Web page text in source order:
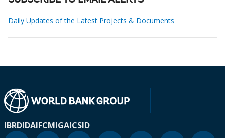
Daily Updates of the Latest Projects & Documents
IBRDIDAIFCMIGAICSID